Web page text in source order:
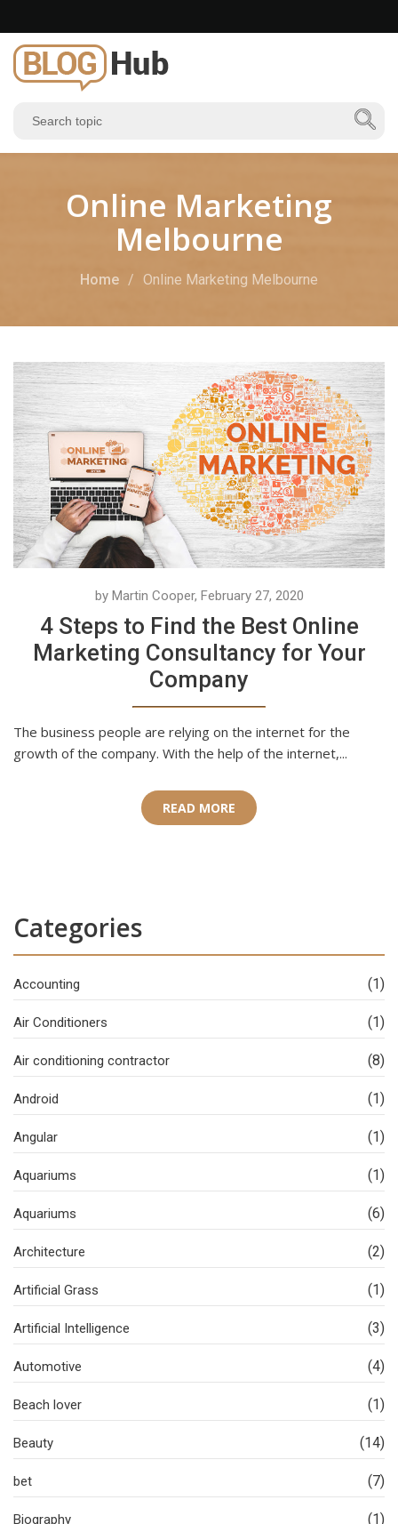
Online Marketing
Melbourne
Home Online Marketing Melbourne
by Martin Cooper, February 27, 2020
4 Steps to Find the Best Online
Marketing Consultancy for Your
Company
The business people are relying on the internet for the
growth of the company. With the help of the internet,...
READ MORE
Categories
Accounting (1)
Air Conditioners (1)
Air conditioning contractor (8)
Android (1)
Angular (1)
Aquariums (1)
Aquariums (6)
Architecture (2)
Artificial Grass (1)
Artificial Intelligence (3)
Automotive (4)
Beach lover (1)
Beauty (14)
bet (7)
Biography (1)